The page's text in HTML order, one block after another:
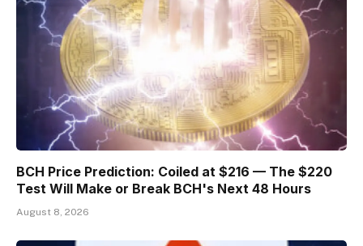
BCH Price Prediction: Coiled at $216 — The $220
Test Will Make or Break BCH's Next 48 Hours
August 8, 2026